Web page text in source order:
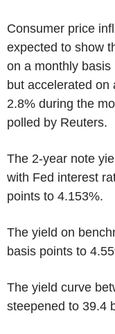
Consumer price
expected to show
on a monthly
but accelerated on
2.8% during the
polled by Reuters.
The 2-year note
with Fed interest
points to 4.153%.
The yield on
basis points to
The yield curve
steepened to 39.4